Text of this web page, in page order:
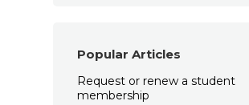
Popular Articles
Request or renew a student
membership